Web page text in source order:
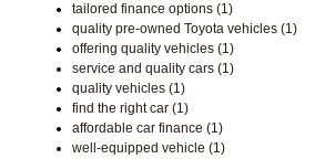
tailored finance options (1)
quality pre-owned Toyota vehicles (1)
offering quality vehicles (1)
service and quality cars (1)
quality vehicles (1)
find the right car (1)
affordable car finance (1)
well-equipped vehicle (1)